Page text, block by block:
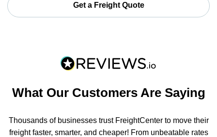
Get a Freight Quote
What Our Customers Are Saying
Thousands of businesses trust FreightCenter to move their
freight faster, smarter, and cheaper! From unbeatable rates